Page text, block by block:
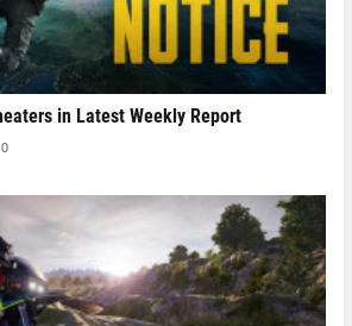
in Latest Weekly Report
0